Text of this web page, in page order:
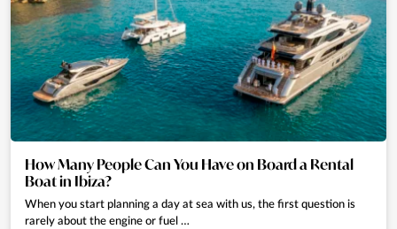
How Many People Can You Have on Board a Rental
Boat in Ibiza?
When you start planning a day at sea with us, the first question is
rarely about the engine or fuel …